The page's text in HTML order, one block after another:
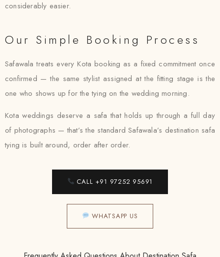
considerably easier.
Our Simple Booking Process
Safawala treats every Kota booking as a fixed commitment once
confirmed — the same stylist assigned at the fitting stage is the
one who shows up for the tying on the wedding morning.
Kota weddings deserve a safa that holds up through a full day
of photographs — that’s the standard Safawala’s destination safa
tying is built around, order after order.
CALL +91 97252 95691
WHATSAPP US